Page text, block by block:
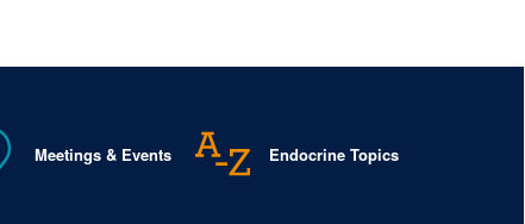
Meetings & Events Endocrine Topics